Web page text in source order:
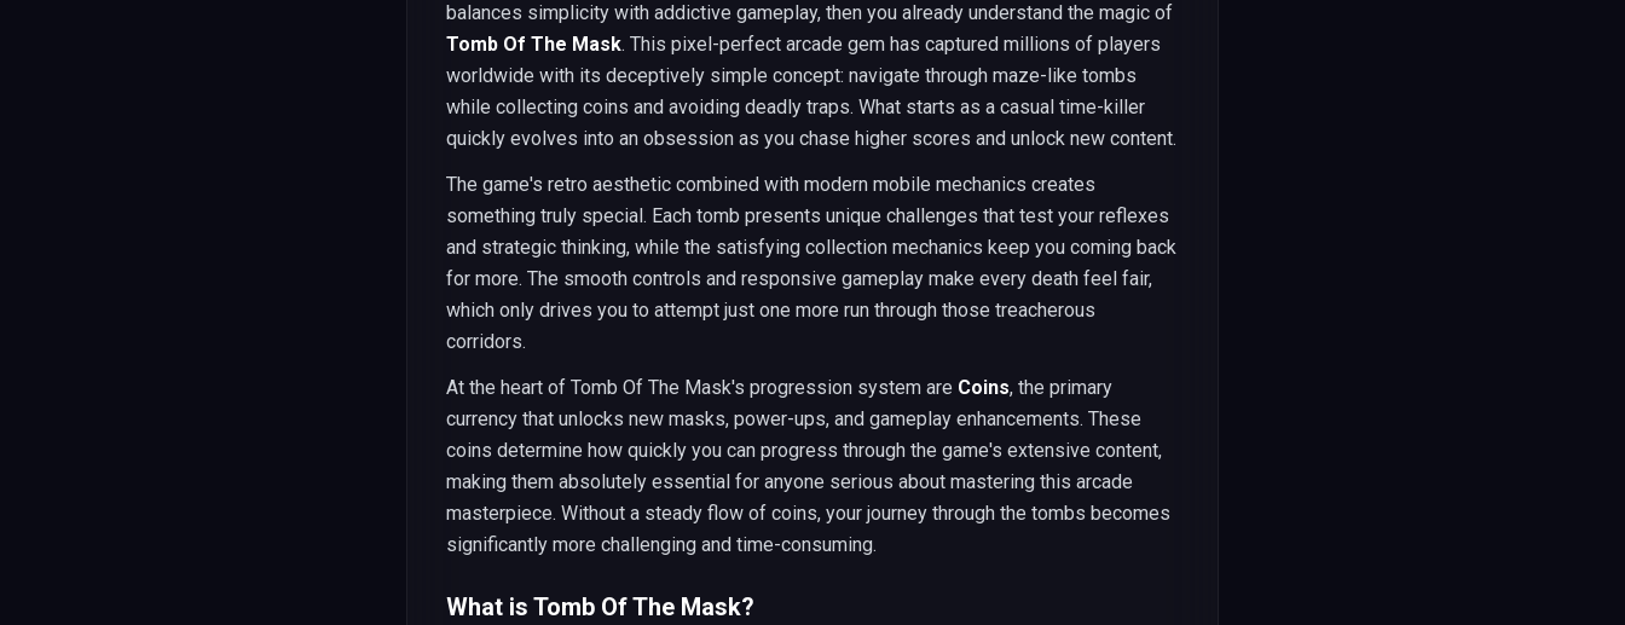
balances simplicity with addictive gameplay, then you already understand the magic of
Tomb Of The Mask. This pixel-perfect arcade gem has captured millions of players
worldwide with its deceptively simple concept: navigate through maze-like tombs
while collecting coins and avoiding deadly traps. What starts as a casual time-killer
quickly evolves into an obsession as you chase higher scores and unlock new content.
The game's retro aesthetic combined with modern mobile mechanics creates
something truly special. Each tomb presents unique challenges that test your reflexes
and strategic thinking, while the satisfying collection mechanics keep you coming back
for more. The smooth controls and responsive gameplay make every death feel fair,
which only drives you to attempt just one more run through those treacherous
corridors.
At the heart of Tomb Of The Mask's progression system are Coins, the primary
currency that unlocks new masks, power-ups, and gameplay enhancements. These
coins determine how quickly you can progress through the game's extensive content,
making them absolutely essential for anyone serious about mastering this arcade
masterpiece. Without a steady flow of coins, your journey through the tombs becomes
significantly more challenging and time-consuming.
What is Tomb Of The Mask?